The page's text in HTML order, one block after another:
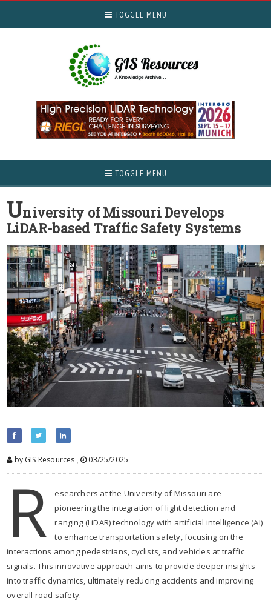
TOGGLE MENU
TOGGLE MENU
University of Missouri Develops
LiDAR-based Traffic Safety Systems
by GIS Resources , 03/25/2025
R
esearchers at the University of Missouri are
pioneering the integration of light detection and
ranging (LiDAR) technology with artificial intelligence (AI)
to enhance transportation safety, focusing on the
interactions among pedestrians, cyclists, and vehicles at traffic
signals. This innovative approach aims to provide deeper insights
into traffic dynamics, ultimately reducing accidents and improving
overall road safety.